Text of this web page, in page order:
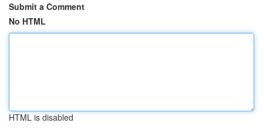
Submit a Comment
No HTML
HTML is disabled